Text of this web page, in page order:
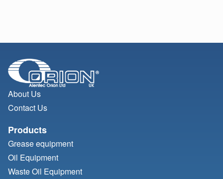
About Us
Contact Us
Products
Grease equipment
Oil Equipment
Waste Oil Equipment